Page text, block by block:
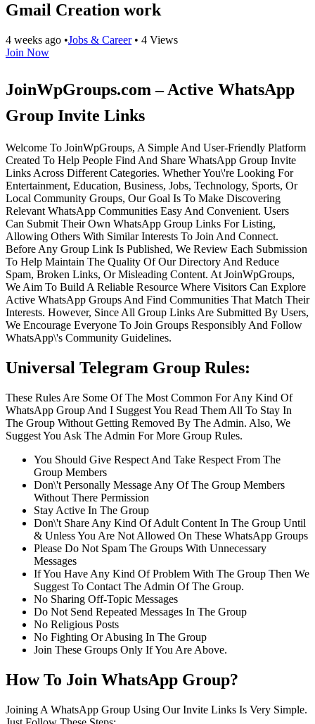
Gmail Creation work
4 weeks ago •Jobs & Career • 4 Views
Join Now
JoinWpGroups.com – Active WhatsApp
Group Invite Links
Welcome To JoinWpGroups, A Simple And User-Friendly Platform
Created To Help People Find And Share WhatsApp Group Invite
Links Across Different Categories. Whether You\'re Looking For
Entertainment, Education, Business, Jobs, Technology, Sports, Or
Local Community Groups, Our Goal Is To Make Discovering
Relevant WhatsApp Communities Easy And Convenient. Users
Can Submit Their Own WhatsApp Group Links For Listing,
Allowing Others With Similar Interests To Join And Connect.
Before Any Group Link Is Published, We Review Each Submission
To Help Maintain The Quality Of Our Directory And Reduce
Spam, Broken Links, Or Misleading Content. At JoinWpGroups,
We Aim To Build A Reliable Resource Where Visitors Can Explore
Active WhatsApp Groups And Find Communities That Match Their
Interests. However, Since All Group Links Are Submitted By Users,
We Encourage Everyone To Join Groups Responsibly And Follow
WhatsApp\'s Community Guidelines.
Universal Telegram Group Rules:
These Rules Are Some Of The Most Common For Any Kind Of
WhatsApp Group And I Suggest You Read Them All To Stay In
The Group Without Getting Removed By The Admin. Also, We
Suggest You Ask The Admin For More Group Rules.
You Should Give Respect And Take Respect From The
Group Members
Don\'t Personally Message Any Of The Group Members
Without There Permission
Stay Active In The Group
Don\'t Share Any Kind Of Adult Content In The Group Until
& Unless You Are Not Allowed On These WhatsApp Groups
Please Do Not Spam The Groups With Unnecessary
Messages
If You Have Any Kind Of Problem With The Group Then We
Suggest To Contact The Admin Of The Group.
No Sharing Off-Topic Messages
Do Not Send Repeated Messages In The Group
No Religious Posts
No Fighting Or Abusing In The Group
Join These Groups Only If You Are Above.
How To Join WhatsApp Group?
Joining A WhatsApp Group Using Our Invite Links Is Very Simple.